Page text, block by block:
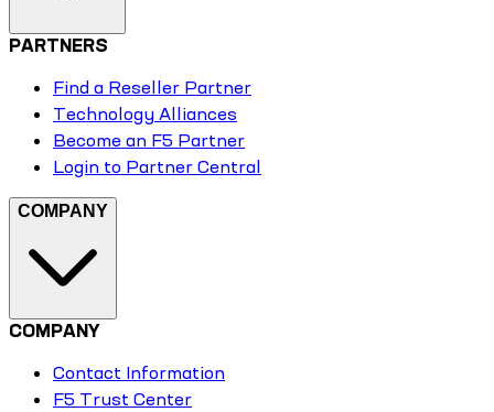
PARTNERS
Find a Reseller Partner
Technology Alliances
Become an F5 Partner
Login to Partner Central
COMPANY
COMPANY
Contact Information
F5 Trust Center